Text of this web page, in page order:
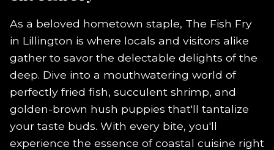
As a beloved hometown staple, The Fish Fry
in Lillington is where locals and visitors alike
gather to savor the delectable delights of the
deep. Dive into a mouthwatering world of
perfectly fried fish, succulent shrimp, and
golden-brown hush puppies that'll tantalize
your taste buds. With every bite, you'll
experience the essence of coastal cuisine right